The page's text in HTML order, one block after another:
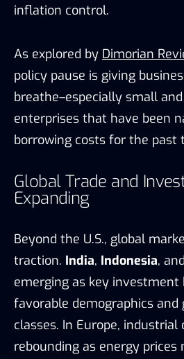
inflation control.
As explored by Dimorian
policy pause is giving
breathe–especially small
enterprises that have been
borrowing costs for the past
Global Trade and
Expanding
Beyond the U.S., global
traction. India, Indonesia,
emerging as key
favorable demographics and
classes. In Europe,
rebounding as energy prices